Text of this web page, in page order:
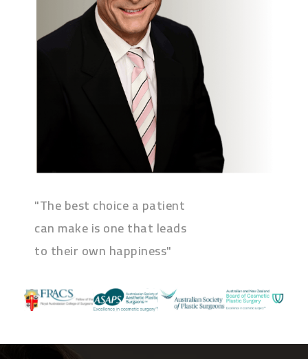
"The best choice a patient
can make is one that leads
to their own happiness"